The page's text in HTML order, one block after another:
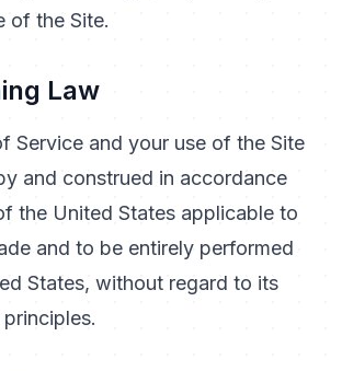
of the Site.
Law
Service and your use of the Site
and construed in accordance
the United States applicable to
and to be entirely performed
States, without regard to its